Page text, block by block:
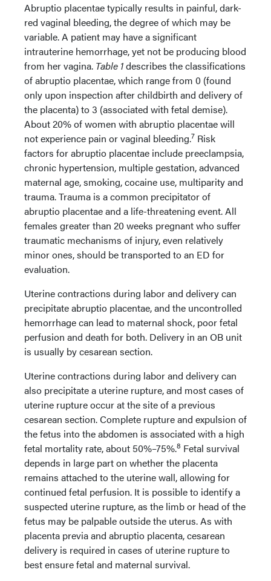
Abruptio placentae typically results in painful, dark-
red vaginal bleeding, the degree of which may be
variable. A patient may have a significant
intrauterine hemorrhage, yet not be producing blood
from her vagina. Table 1describes the classifications
of abruptio placentae, which range from 0 (found
only upon inspection after childbirth and delivery of
the placenta) to 3 (associated with fetal demise).
About 20% of women with abruptio placentae will
not experience pain or vaginal bleeding.7 Risk
factors for abruptio placentae include preeclampsia,
chronic hypertension, multiple gestation, advanced
maternal age, smoking, cocaine use, multiparity and
trauma. Trauma is a common precipitator of
abruptio placentae and a life-threatening event. All
females greater than 20 weeks pregnant who suffer
traumatic mechanisms of injury, even relatively
minor ones, should be transported to an ED for
evaluation.
Uterine contractions during labor and delivery can
precipitate abruptio placentae, and the uncontrolled
hemorrhage can lead to maternal shock, poor fetal
perfusion and death for both. Delivery in an OB unit
is usually by cesarean section.
Uterine contractions during labor and delivery can
also precipitate a uterine rupture, and most cases of
uterine rupture occur at the site of a previous
cesarean section. Complete rupture and expulsion of
the fetus into the abdomen is associated with a high
fetal mortality rate, about 50%–75%.8 Fetal survival
depends in large part on whether the placenta
remains attached to the uterine wall, allowing for
continued fetal perfusion. It is possible to identify a
suspected uterine rupture, as the limb or head of the
fetus may be palpable outside the uterus. As with
placenta previa and abruptio placenta, cesarean
delivery is required in cases of uterine rupture to
best ensure fetal and maternal survival.